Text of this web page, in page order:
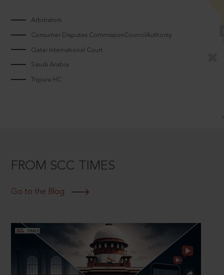
Arbitrators
Consumer Disputes CommissionCouncilAuthority
Qatar International Court
Saudi Arabia
Tripura HC
FROM SCC TIMES
Go to the Blog